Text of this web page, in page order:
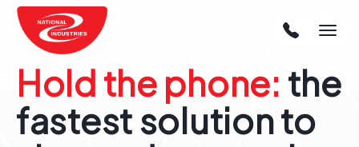
Hold the phone: the
fastest solution to